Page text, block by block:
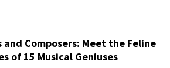
and Composers: Meet the Feline
of 15 Musical Geniuses